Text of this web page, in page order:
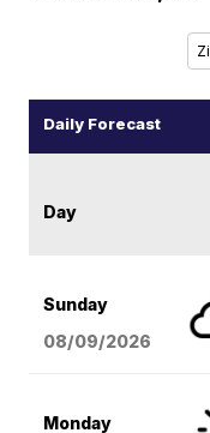
Daily Forecast
Day
Sunday
08/09/2026
Monday